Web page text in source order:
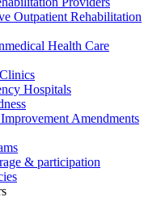
Outpatient Rehabilitation
Health Care
Hospitals
Amendments
& participation